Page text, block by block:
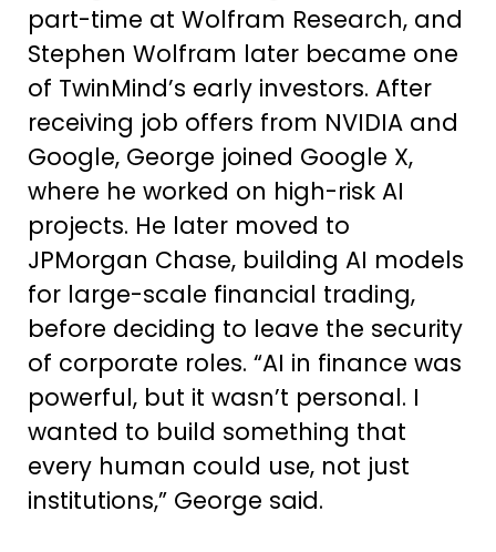
part-time at Wolfram Research, and
Stephen Wolfram later became one
of TwinMind’s early investors. After
receiving job offers from NVIDIA and
Google, George joined Google X,
where he worked on high-risk AI
projects. He later moved to
JPMorgan Chase, building AI models
for large-scale financial trading,
before deciding to leave the security
of corporate roles. “AI in finance was
powerful, but it wasn’t personal. I
wanted to build something that
every human could use, not just
institutions,” George said.